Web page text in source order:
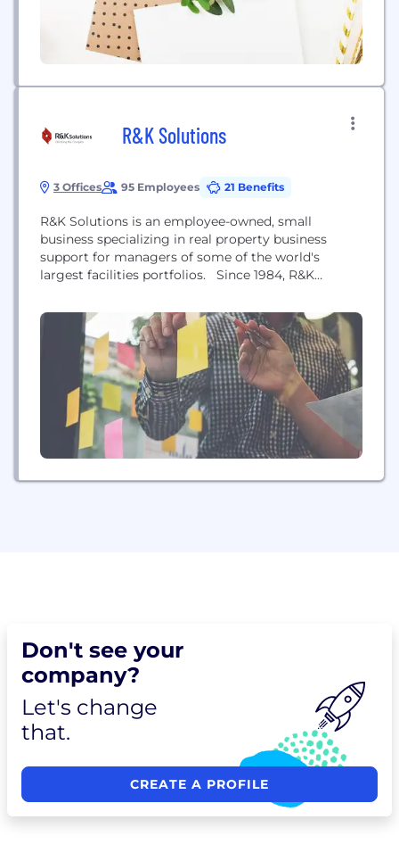
R&K Solutions
3 Offices 95 Employees 21 Benefits
R&K Solutions is an employee-owned, small
business specializing in real property business
support for managers of some of the world's
largest facilities portfolios. Since 1984, R&K
sector clients with a full range of real property
services and software solutions. R&K delivers
professional services and software empowering
clients to achieve business and mission goals
through improved...
Don't see your
company?
Let's change
that.
CREATE A PROFILE